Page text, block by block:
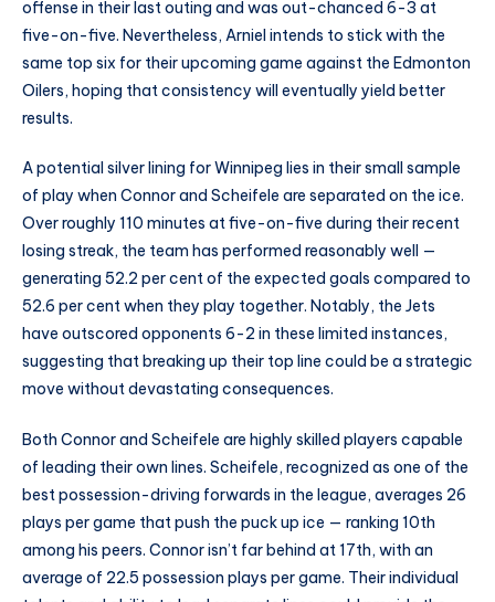
offense in their last outing and was out-chanced 6-3 at
five-on-five. Nevertheless, Arniel intends to stick with the
same top six for their upcoming game against the Edmonton
Oilers, hoping that consistency will eventually yield better
results.
A potential silver lining for Winnipeg lies in their small sample
of play when Connor and Scheifele are separated on the ice.
Over roughly 110 minutes at five-on-five during their recent
losing streak, the team has performed reasonably well —
generating 52.2 per cent of the expected goals compared to
52.6 per cent when they play together. Notably, the Jets
have outscored opponents 6-2 in these limited instances,
suggesting that breaking up their top line could be a strategic
move without devastating consequences.
Both Connor and Scheifele are highly skilled players capable
of leading their own lines. Scheifele, recognized as one of the
best possession-driving forwards in the league, averages 26
plays per game that push the puck up ice — ranking 10th
among his peers. Connor isn’t far behind at 17th, with an
average of 22.5 possession plays per game. Their individual